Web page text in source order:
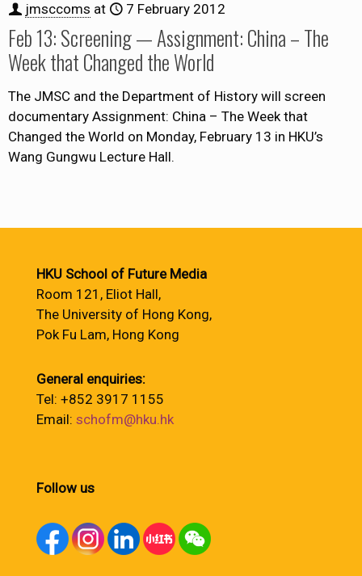
jmsccoms at 7 February 2012
Feb 13: Screening — Assignment: China – The
Week that Changed the World
The JMSC and the Department of History will screen
documentary Assignment: China – The Week that
Changed the World on Monday, February 13 in HKU’s
Wang Gungwu Lecture Hall.
HKU School of Future Media
Room 121, Eliot Hall,
The University of Hong Kong,
Pok Fu Lam, Hong Kong
General enquiries:
Tel: +852 3917 1155
Email: schofm@hku.hk
Follow us